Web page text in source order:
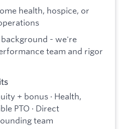
health, hospice, or
- we're
team and rigor
+ bonus · Health,
PTO · Direct
team